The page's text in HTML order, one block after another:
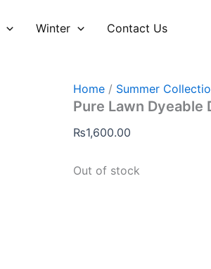
Winter Contact Us
Home / Summer
Pure Lawn Dyeable
₨1,600.00
Out of stock